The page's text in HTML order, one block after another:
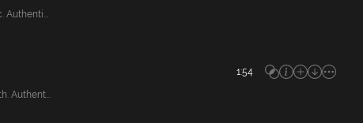
Authenti...
1:54
Authent...